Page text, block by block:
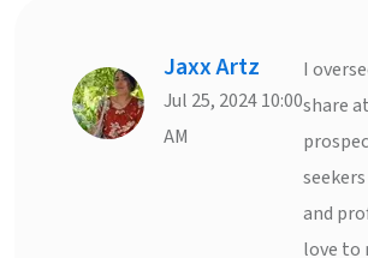
Jaxx Artz
Jul 25, 2024 10:00
AM
I
share
and
love to